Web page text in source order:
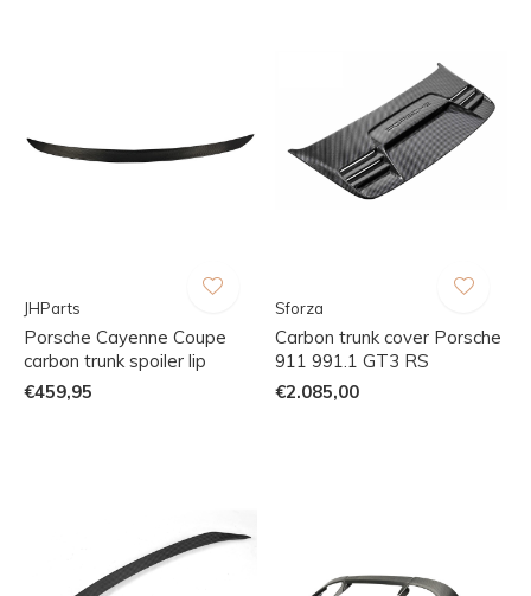
JHParts
Porsche Cayenne Coupe
carbon trunk spoiler lip
€459,95
Sforza
Carbon trunk cover Porsche
911 991.1 GT3 RS
€2.085,00